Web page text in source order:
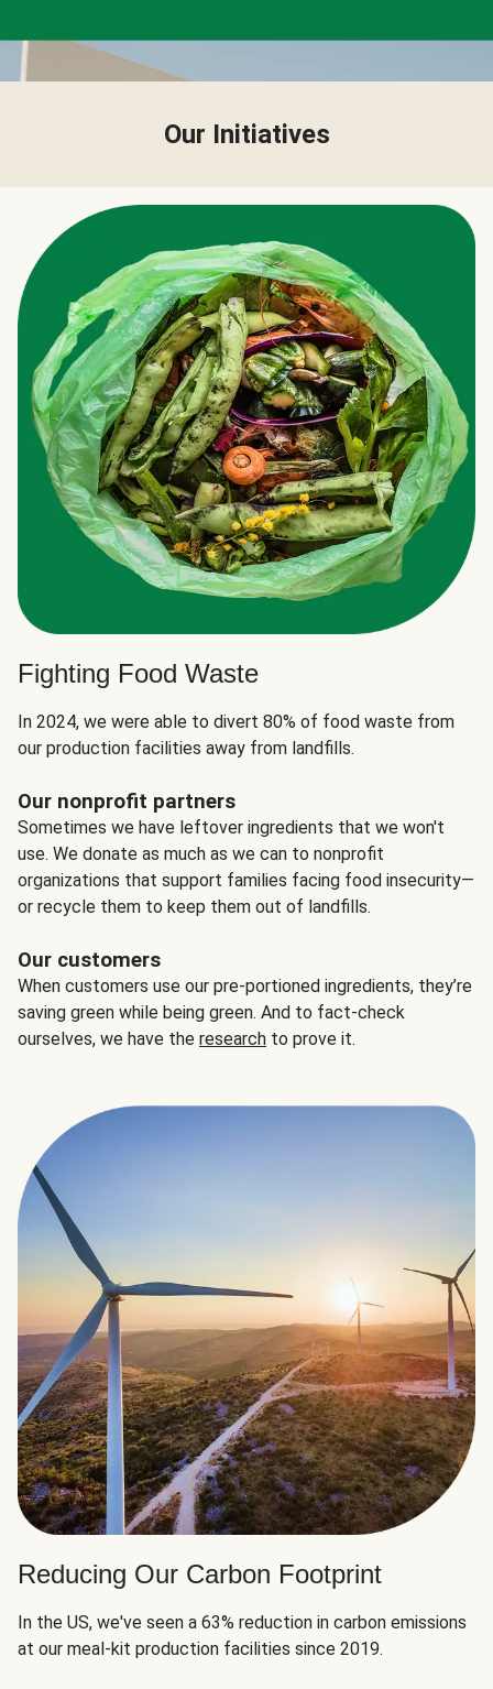
Our Initiatives
Fighting Food Waste
In 2024, we were able to divert 80% of food waste from
our production facilities away from landfills.
Our nonprofit partners
Sometimes we have leftover ingredients that we won't
use. We donate as much as we can to nonprofit
organizations that support families facing food insecurity—
or recycle them to keep them out of landfills.
Our customers
When customers use our pre-portioned ingredients, they’re
saving green while being green. And to fact-check
ourselves, we have the research to prove it.
Reducing Our Carbon Footprint
In the US, we've seen a 63% reduction in carbon emissions
at our meal-kit production facilities since 2019.